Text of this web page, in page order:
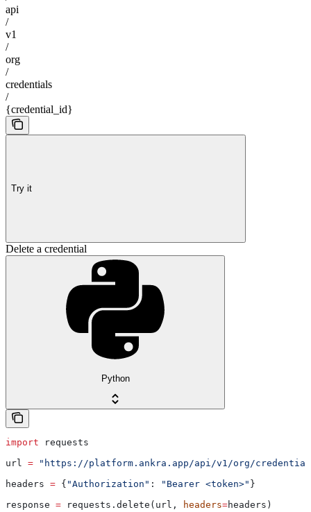
api
/
v1
/
org
/
credentials
/
{credential_id}
Try it
Delete a credential
Python
import requests
url = "https://platform.ankra.app/api/v1/org/
headers = { "Authorization" : "Bearer <token>" }
response = requests.delete(url, headers=headers)